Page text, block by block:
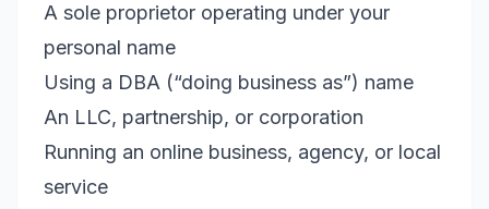
A sole proprietor operating under your
personal name
Using a DBA (“doing business as”) name
An LLC, partnership, or corporation
Running an online business, agency, or local
service